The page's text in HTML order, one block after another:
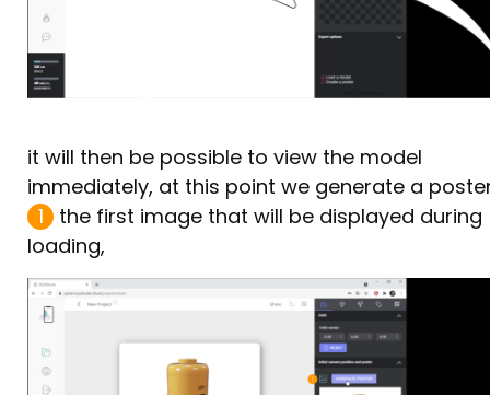
it will then be possible to view the model
immediately, at this point we generate a
1
the first image that will be displayed during
loading,